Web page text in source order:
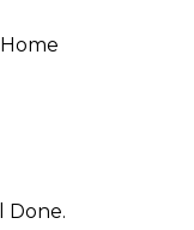
Done.